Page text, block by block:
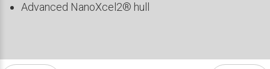
Advanced NanoXcel2® hull